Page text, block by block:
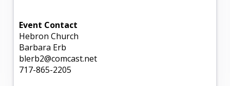
Event Contact
Hebron Church
Barbara Erb
blerb2@comcast.net
717-865-2205